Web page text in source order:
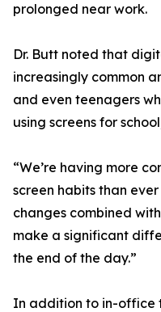
prolonged near work.
Dr. Butt noted that
increasingly common
and even teenagers
using screens for
“We’re having more
screen habits than
changes combined
make a significant
the end of the day.”
In addition to in-office